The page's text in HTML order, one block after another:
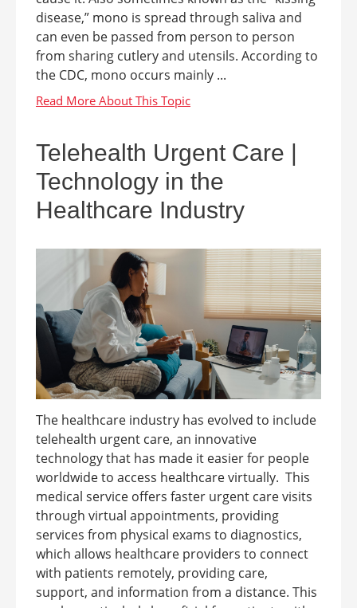
disease,” mono is spread through saliva and
can even be passed from person to person
from sharing cutlery and utensils. According to
the CDC, mono occurs mainly ...
Telehealth Urgent Care |
Technology in the
Healthcare Industry
The healthcare industry has evolved to include
telehealth urgent care, an innovative
technology that has made it easier for people
worldwide to access healthcare virtually. This
medical service offers faster urgent care visits
through virtual appointments, providing
services from physical exams to diagnostics,
which allows healthcare providers to connect
with patients remotely, providing care,
support, and information from a distance. This